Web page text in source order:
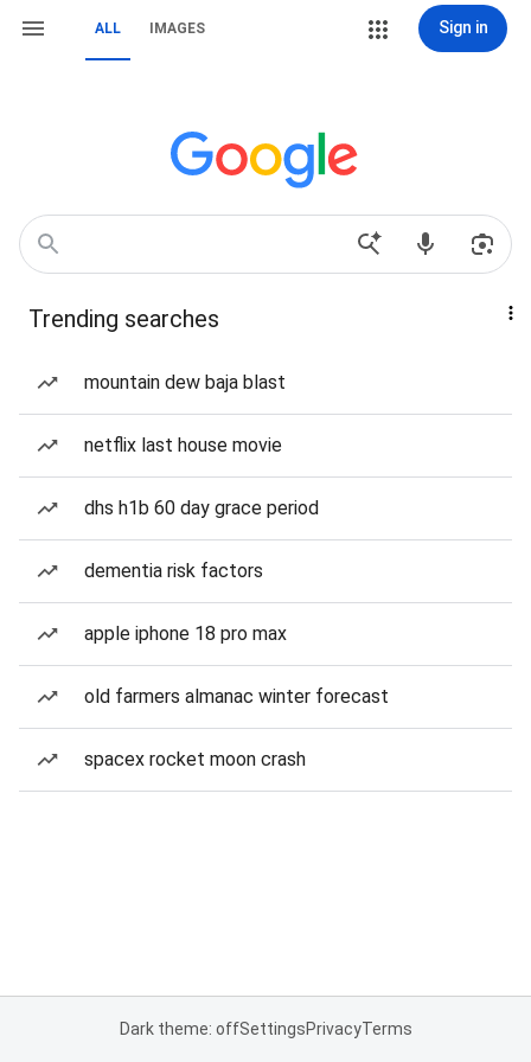
ALL IMAGES Sign in
Trending searches
mountain dew baja blast
netflix last house movie
dhs h1b 60 day grace period
dementia risk factors
apple iphone 18 pro max
old farmers almanac winter forecast
spacex rocket moon crash
Dark theme: offSettingsPrivacyTerms